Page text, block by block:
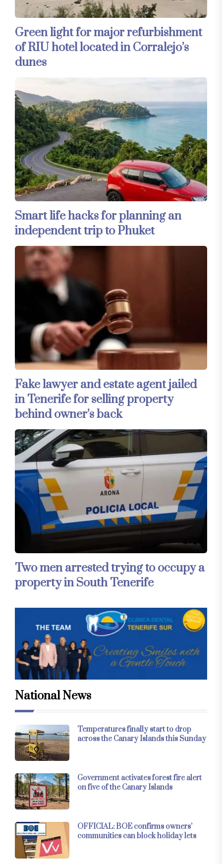
Green light for major refurbishment
of RIU hotel located in Corralejo’s
dunes
Smart life hacks for planning an
independent trip to Phuket
Fake lawyer and estate agent jailed
in Tenerife for selling property
behind owner’s back
Two men arrested trying to occupy a
property in South Tenerife
National News
Temperatures finally start to drop
across the Canary Islands this Sunday
Government activates forest fire alert
on five of the Canary Islands
OFFICIAL: BOE confirms owners’
communities can block holiday lets